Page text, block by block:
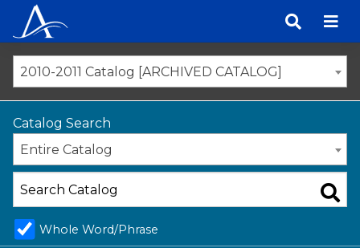
content
2010-2011 Catalog [ARCHIVED CATALOG]
Catalog Search
Entire Catalog
Whole Word/Phrase